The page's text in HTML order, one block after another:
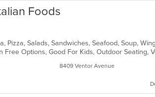
Foods
Pizza, Salads, Sandwiches, Seafood, Soup,
8409 Ventor Avenue